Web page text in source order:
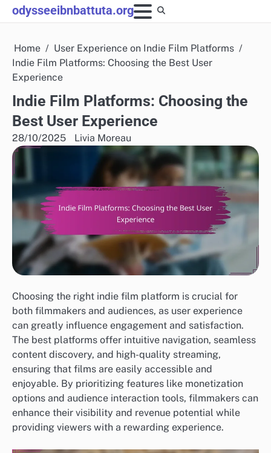
Skip
to
odysseeibnbattuta.org
Home
User Experience on Indie Film Platforms
Indie Film Platforms: Choosing the Best User
Experience
Indie Film Platforms: Choosing the
Best User Experience
28/10/2025 Livia Moreau
Choosing the right indie film platform is crucial for
both filmmakers and audiences, as user experience
can greatly influence engagement and satisfaction.
The best platforms offer intuitive navigation, seamless
content discovery, and high-quality streaming,
ensuring that films are easily accessible and
enjoyable. By prioritizing features like monetization
options and audience interaction tools, filmmakers can
enhance their visibility and revenue potential while
providing viewers with a rewarding experience.